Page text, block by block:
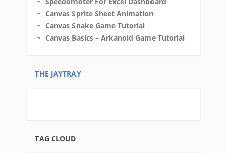
Canvas Sprite Sheet Animation
Canvas Snake Game Tutorial
Canvas Basics – Arkanoid Game Tutorial
THE JAYTRAY
TAG CLOUD